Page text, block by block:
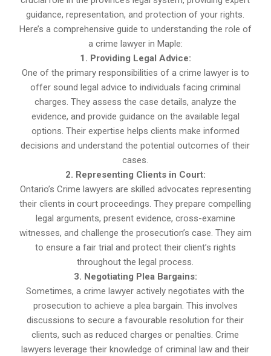
guidance, representation, and protection of your rights.
Here’s a comprehensive guide to understanding the role of
a crime lawyer in Maple:
1. Providing Legal Advice:
One of the primary responsibilities of a crime lawyer is to
offer sound legal advice to individuals facing criminal
charges. They assess the case details, analyze the
evidence, and provide guidance on the available legal
options. Their expertise helps clients make informed
decisions and understand the potential outcomes of their
cases.
2. Representing Clients in Court:
Ontario’s Crime lawyers are skilled advocates representing
their clients in court proceedings. They prepare compelling
legal arguments, present evidence, cross-examine
witnesses, and challenge the prosecution’s case. They aim
to ensure a fair trial and protect their client’s rights
throughout the legal process.
3. Negotiating Plea Bargains:
Sometimes, a crime lawyer actively negotiates with the
prosecution to achieve a plea bargain. This involves
discussions to secure a favourable resolution for their
clients, such as reduced charges or penalties. Crime
lawyers leverage their knowledge of criminal law and their